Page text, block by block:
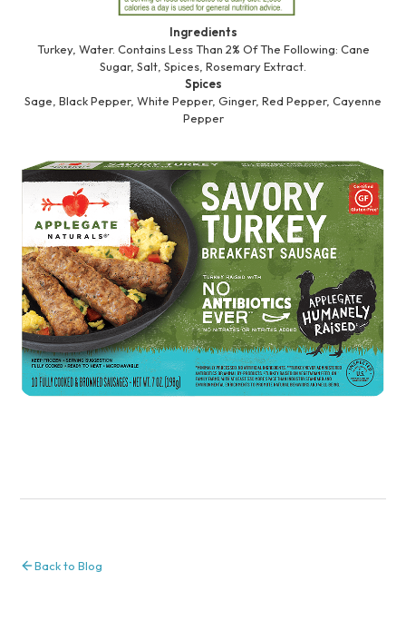
Ingredients
Turkey, Water. Contains Less Than 2% Of The Following: Cane
Sugar, Salt, Spices, Rosemary Extract.
Spices
Sage, Black Pepper, White Pepper, Ginger, Red Pepper, Cayenne
Pepper
Back to Blog